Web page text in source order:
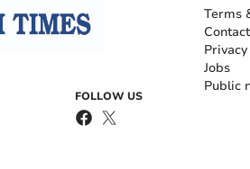
FOLLOW US
Terms
Contact
Jobs
Public